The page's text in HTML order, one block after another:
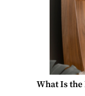
What Is the